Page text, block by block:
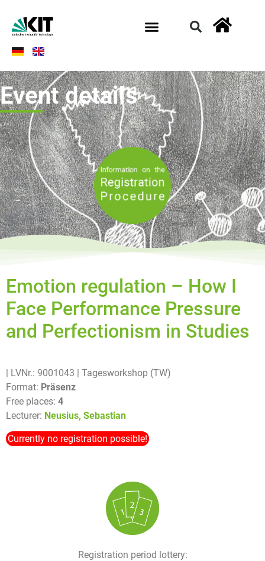
Event details
Emotion regulation – How I
Face Performance Pressure
and Perfectionism in Studies
| LVNr.: 9001043
| Tagesworkshop (TW)
Format: Präsenz
Free places: 4
Lecturer: Neusius, Sebastian
Currently no registration possible!
Registration period lottery: